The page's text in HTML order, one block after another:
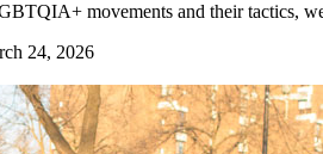
movements and their tactics,
24, 2026